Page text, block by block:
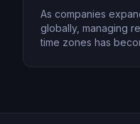
As companies
globally, managing
time zones has
also presents
However, with the